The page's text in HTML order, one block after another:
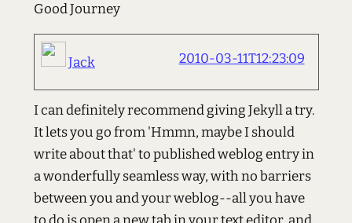
Good Journey
Jack 2010-03-11T12:23:09
I can definitely recommend giving Jekyll a try.
It lets you go from 'Hmmn, maybe I should
write about that' to published weblog entry in
a wonderfully seamless way, with no barriers
between you and your weblog--all you have